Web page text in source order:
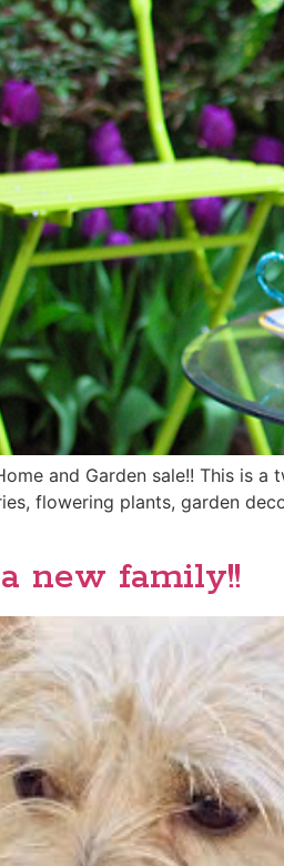
and Garden sale!! This is a
flowering plants, garden
new family!!